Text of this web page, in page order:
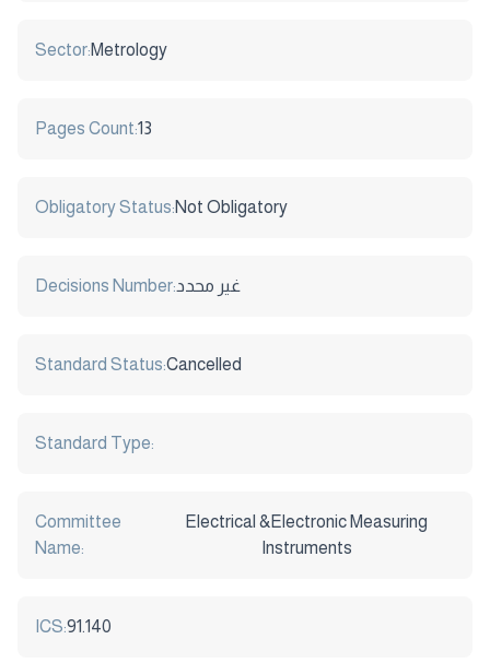
Sector:Metrology
Pages Count:13
Obligatory Status:Not Obligatory
Decisions Number:غير محدد
Standard Status:Cancelled
Standard Type:
Committee
Name:
Electrical &Electronic Measuring
Instruments
ICS:91.140